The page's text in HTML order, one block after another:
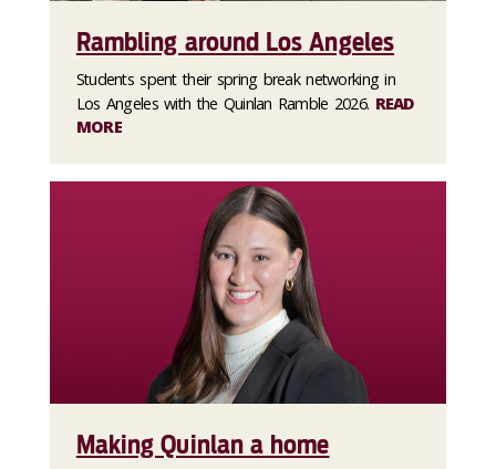
Rambling around Los Angeles
Students spent their spring break networking in
Los Angeles with the Quinlan Ramble 2026. READ
MORE
Making Quinlan a home